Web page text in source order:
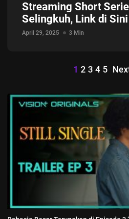
Streaming Short
Selingkuh, Link di Sini
April 29, 2025 3 Min
1 2 3 4 5